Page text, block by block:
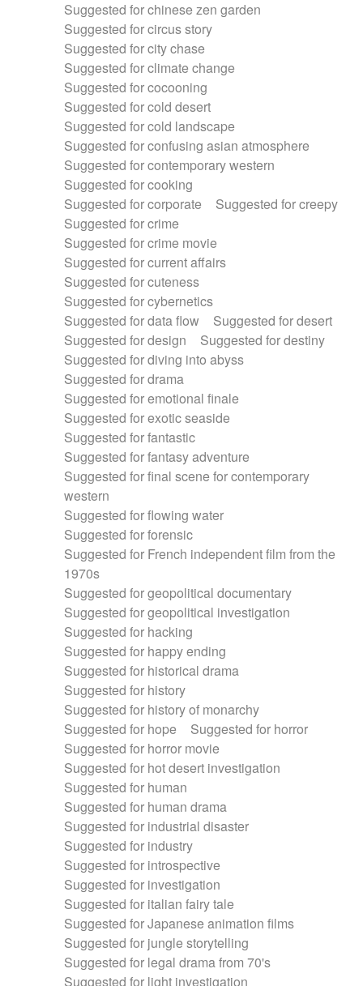
Suggested for chinese zen garden
Suggested for circus story
Suggested for city chase
Suggested for climate change
Suggested for cocooning
Suggested for cold desert
Suggested for cold landscape
Suggested for confusing asian atmosphere
Suggested for contemporary western
Suggested for cooking
Suggested for corporate
Suggested for creepy
Suggested for crime
Suggested for crime movie
Suggested for current affairs
Suggested for cuteness
Suggested for cybernetics
Suggested for data flow
Suggested for desert
Suggested for design
Suggested for destiny
Suggested for diving into abyss
Suggested for drama
Suggested for emotional finale
Suggested for exotic seaside
Suggested for fantastic
Suggested for fantasy adventure
Suggested for final scene for contemporary
western
Suggested for flowing water
Suggested for forensic
Suggested for French independent film from the
1970s
Suggested for geopolitical documentary
Suggested for geopolitical investigation
Suggested for hacking
Suggested for happy ending
Suggested for historical drama
Suggested for history
Suggested for history of monarchy
Suggested for hope
Suggested for horror
Suggested for horror movie
Suggested for hot desert investigation
Suggested for human
Suggested for human drama
Suggested for industrial disaster
Suggested for industry
Suggested for introspective
Suggested for investigation
Suggested for italian fairy tale
Suggested for Japanese animation films
Suggested for jungle storytelling
Suggested for legal drama from 70's
Suggested for light investigation